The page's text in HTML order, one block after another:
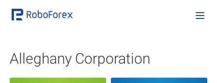
Alleghany Corporation